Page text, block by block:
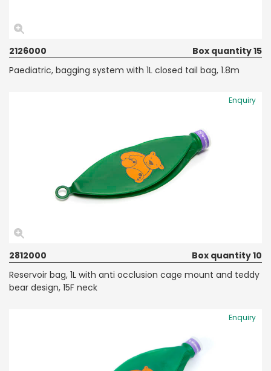
2126000
Box quantity 15
Paediatric, bagging system with 1L closed tail bag, 1.8m
Enquiry
2812000
Box quantity 10
Reservoir bag, 1L with anti occlusion cage mount and teddy
bear design, 15F neck
Enquiry